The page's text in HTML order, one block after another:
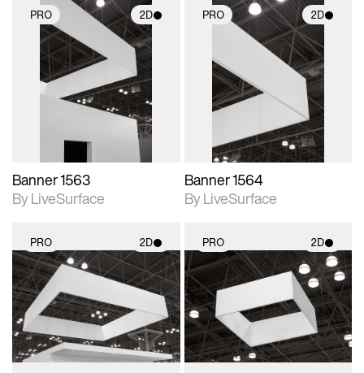
PRO 2D
2D scene with
photographic details.
Includes support for
materials and lighting.
Banner 1563
By LiveSurface
PRO 2D
2D scene with
photographic details.
Includes support for
materials and lighting.
Banner 1564
By LiveSurface
PRO 2D
2D scene with
photographic details.
Includes support for
materials and lighting.
PRO 2D
2D scene with
photographic details.
Includes support for
materials and lighting.